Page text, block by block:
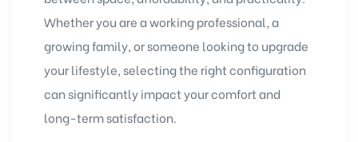
Whether you are a working professional, a
growing family, or someone looking to upgrade
your lifestyle, selecting the right configuration
can significantly impact your comfort and
long-term satisfaction.